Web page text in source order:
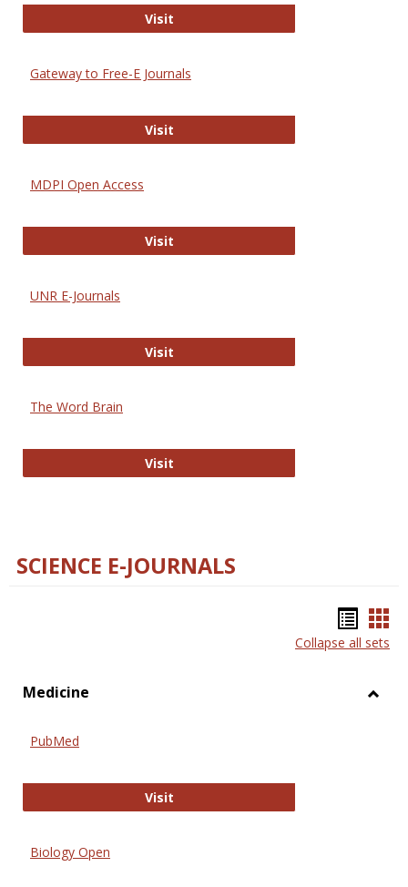
VisitDirectory of Open Access Journals
Gateway to Free-E Journals
VisitGateway to Free-E Journals
MDPI Open Access
VisitMDPI Open Access
UNR E-Journals
VisitUNR E-Journals
The Word Brain
VisitThe Word Brain
SCIENCE E-JOURNALS
list
Collapse all sets
Medicine
PubMed
VisitPubMed
Biology Open